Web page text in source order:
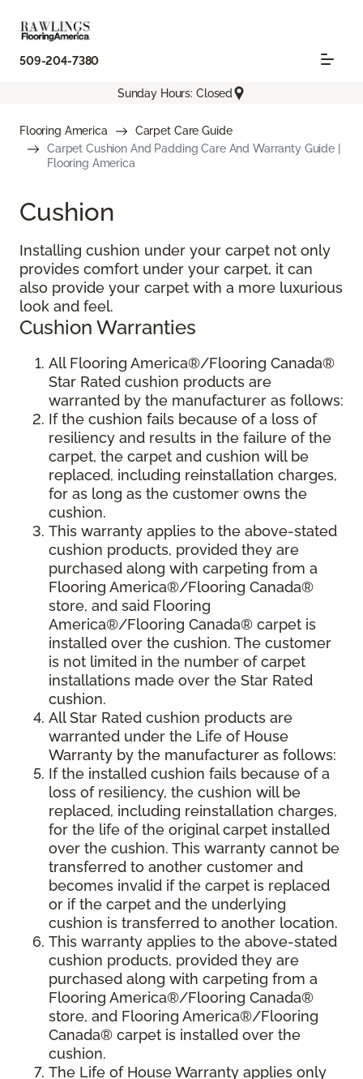
509-204-7380
Sunday Hours: Closed
Flooring America
Carpet Care Guide
Carpet Cushion And Padding Care And Warranty Guide |
Flooring America
Cushion
Installing cushion under your carpet not only
provides comfort under your carpet, it can
also provide your carpet with a more luxurious
look and feel.
Cushion Warranties
All Flooring America®/Flooring Canada®
Star Rated cushion products are
warranted by the manufacturer as follows:
If the cushion fails because of a loss of
resiliency and results in the failure of the
carpet, the carpet and cushion will be
replaced, including reinstallation charges,
for as long as the customer owns the
cushion.
This warranty applies to the above-stated
cushion products, provided they are
purchased along with carpeting from a
Flooring America®/Flooring Canada®
store, and said Flooring
America®/Flooring Canada® carpet is
installed over the cushion. The customer
is not limited in the number of carpet
installations made over the Star Rated
cushion.
All Star Rated cushion products are
warranted under the Life of House
Warranty by the manufacturer as follows:
If the installed cushion fails because of a
loss of resiliency, the cushion will be
replaced, including reinstallation charges,
for the life of the original carpet installed
over the cushion. This warranty cannot be
transferred to another customer and
becomes invalid if the carpet is replaced
or if the carpet and the underlying
cushion is transferred to another location.
This warranty applies to the above-stated
cushion products, provided they are
purchased along with carpeting from a
Flooring America®/Flooring Canada®
store, and Flooring America®/Flooring
Canada® carpet is installed over the
cushion.
The Life of House Warranty applies only